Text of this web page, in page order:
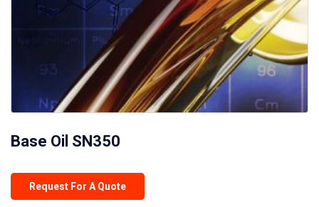
Base Oil SN350
Request For A Quote